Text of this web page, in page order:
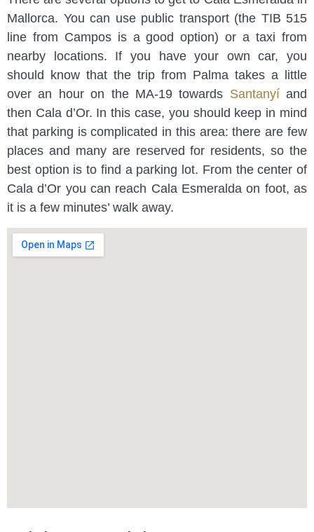
Mallorca. You can use public transport (the TIB 515
line from Campos is a good option) or a taxi from
nearby locations. If you have your own car, you
should know that the trip from Palma takes a little
over an hour on the MA-19 towards Santanyí and
then Cala d’Or. In this case, you should keep in mind
that parking is complicated in this area: there are few
places and many are reserved for residents, so the
best option is to find a parking lot. From the center of
Cala d’Or you can reach Cala Esmeralda on foot, as
it is a few minutes’ walk away.